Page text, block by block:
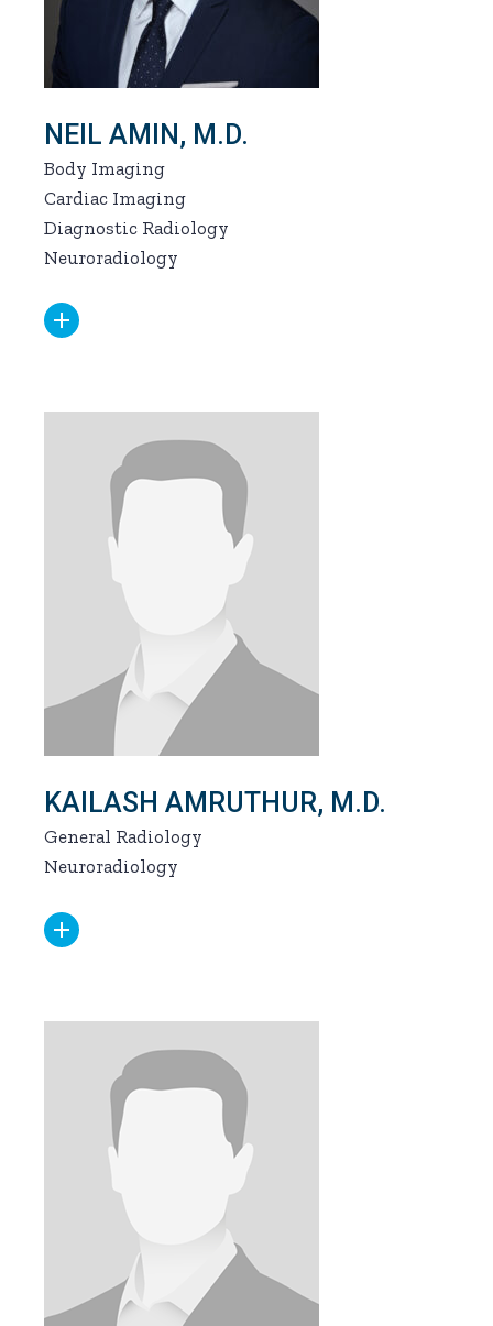
NEIL AMIN, M.D.
Body Imaging
Cardiac Imaging
Diagnostic Radiology
Neuroradiology
KAILASH AMRUTHUR, M.D.
General Radiology
Neuroradiology